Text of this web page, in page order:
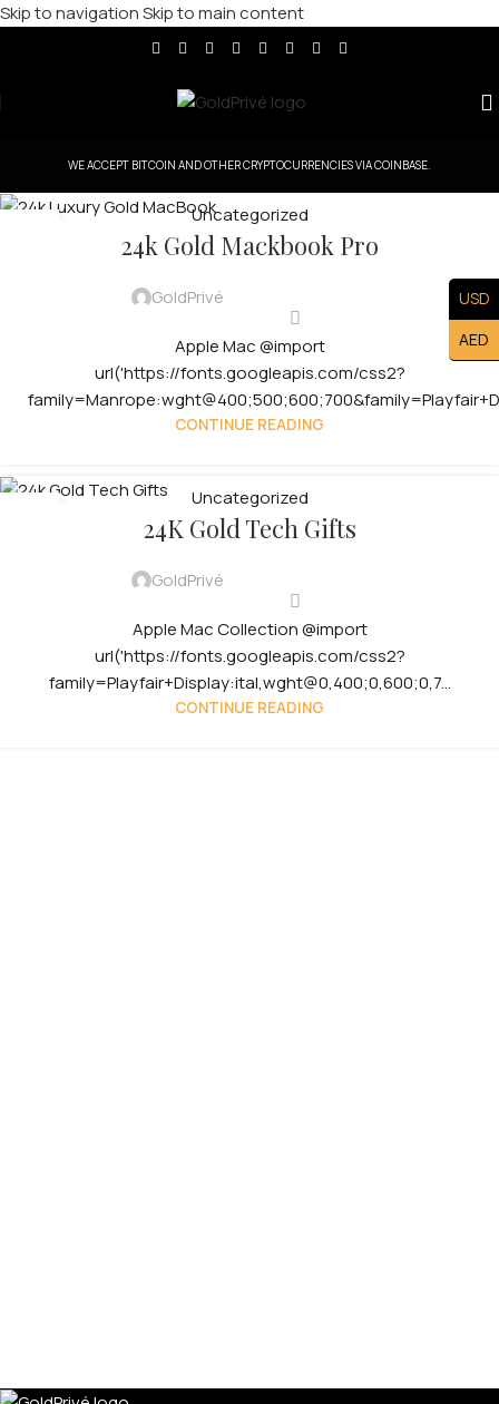
Skip to navigationSkip to main content
WE ACCEPT BITCOIN AND OTHER CRYPTOCURRENCIES VIA COINBASE.
Uncategorized
24k Gold Mackbook Pro
GoldPrivé
Apple Mac @import
url('https://fonts.googleapis.com/css2?
CONTINUE READING
Uncategorized
24K Gold Tech Gifts
GoldPrivé
Apple Mac Collection @import
url('https://fonts.googleapis.com/css2?
family=Playfair+Display:ital,wght@0,400;0,600;0,7...
CONTINUE READING
USD
AED